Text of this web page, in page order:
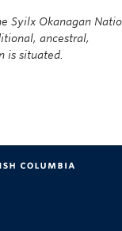
Syilx Okanagan
ancestral,
is situated.